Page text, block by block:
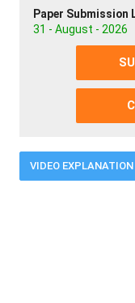
Paper Submission
31 - August - 2026
VIDEO